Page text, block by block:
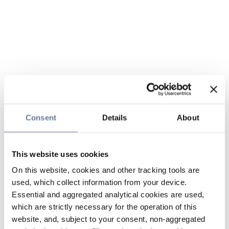
Consent Details About
This website uses cookies
On this website, cookies and other tracking tools are
used, which collect information from your device.
Essential and aggregated analytical cookies are used,
which are strictly necessary for the operation of this
website, and, subject to your consent, non-aggregated